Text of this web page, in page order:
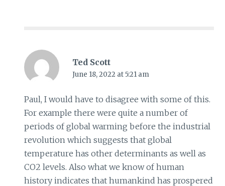
Ted Scott
June 18, 2022 at 5:21 am
Paul, I would have to disagree with some of this.
For example there were quite a number of
periods of global warming before the industrial
revolution which suggests that global
temperature has other determinants as well as
CO2 levels. Also what we know of human
history indicates that humankind has prospered